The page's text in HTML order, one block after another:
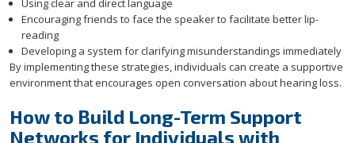
Using clear and direct language
Encouraging friends to face the speaker to facilitate better lip-
reading
Developing a system for clarifying misunderstandings immediately
By implementing these strategies, individuals can create a supportive
environment that encourages open conversation about hearing loss.
How to Build Long-Term Support
Networks for Individuals with